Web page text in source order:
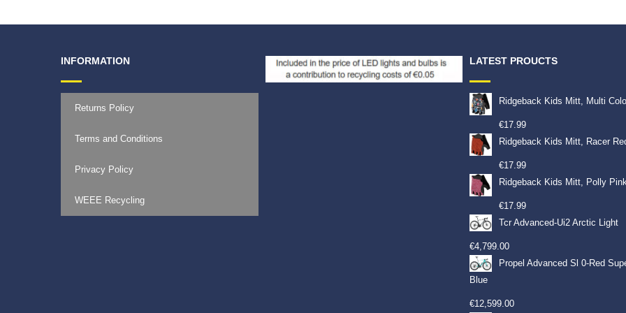
INFORMATION
Returns Policy
Terms and Conditions
Privacy Policy
WEEE Recycling
LATEST PROUCTS
Ridgeback Kids Mitt, Multi
€17.99
Ridgeback Kids Mitt, Racer
€17.99
Ridgeback Kids Mitt, Polly
€17.99
Tcr Advanced-Ui2 Arctic Light
€4,799.00
Propel Advanced Sl 0-Red
Blue
€12,599.00